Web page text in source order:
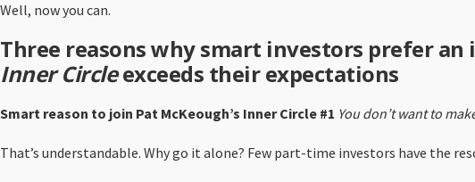
Well, now you can.
Three reasons why smart investors prefer
Inner Circleexceeds their expectations
Smart reason to join Pat McKeough’s Inner Circle #1 You don’t want to
That’s understandable. Why go it alone? Few part-time investors have the